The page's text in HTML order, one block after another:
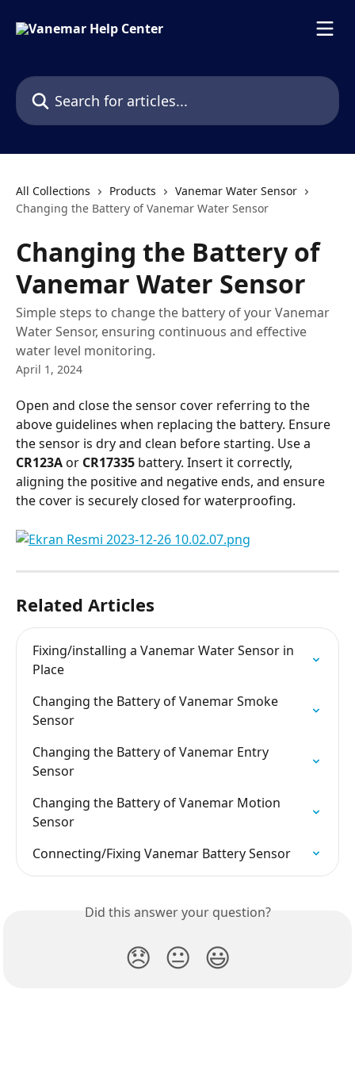
Search for articles...
All Collections Products
Vanemar Water Sensor
Changing the Battery of Vanemar Water Sensor
Changing the Battery of
Vanemar Water Sensor
Simple steps to change the battery of your Vanemar
Water Sensor, ensuring continuous and effective
water level monitoring.
April 1, 2024
Open and close the sensor cover referring to the
above guidelines when replacing the battery. Ensure
the sensor is dry and clean before starting. Use a
CR123A or CR17335 battery. Insert it correctly,
aligning the positive and negative ends, and ensure
the cover is securely closed for waterproofing.
Related Articles
Fixing/installing a Vanemar Water Sensor in
Place
Changing the Battery of Vanemar Smoke
Sensor
Changing the Battery of Vanemar Entry
Sensor
Changing the Battery of Vanemar Motion
Sensor
Connecting/Fixing Vanemar Battery Sensor
Did this answer your question?
😞 😐 😃